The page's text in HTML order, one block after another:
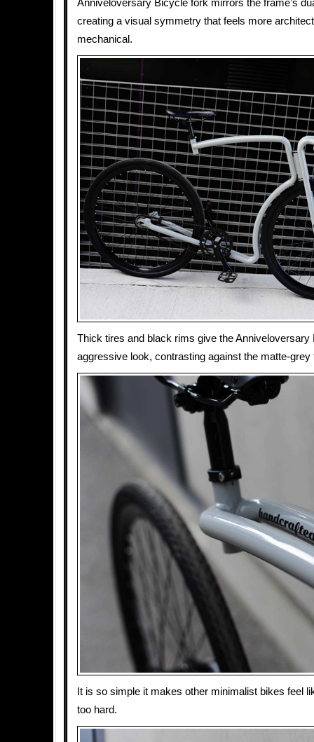
Anniveloversary Bicycle fork mirrors the frame’s
creating a visual symmetry that feels more
mechanical.
Thick tires and black rims give the Anniveloversary
aggressive look, contrasting against the matte-grey
It is so simple it makes other minimalist bikes feel
too hard.